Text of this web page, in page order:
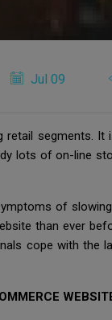
Jul 09
segments.
lots of on-line
of
than ever
cope with the